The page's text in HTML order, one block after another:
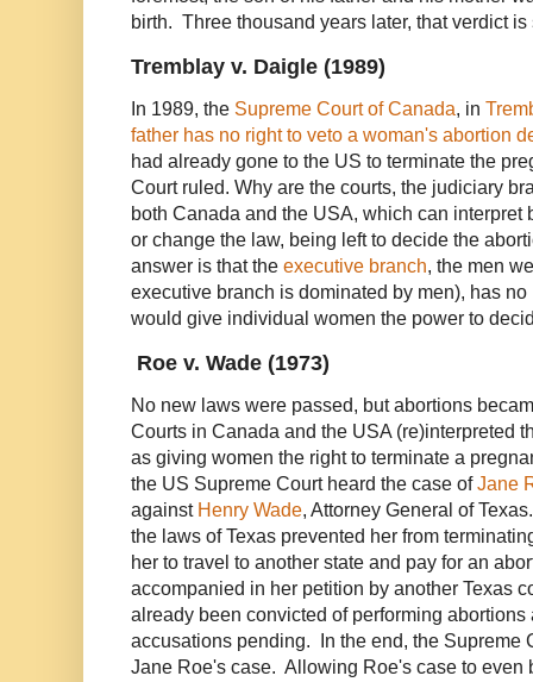
birth. Three thousand years later, that verdict
Tremblay v. Daigle (1989)
In 1989, the Supreme Court of Canada, in
father has no right to veto a woman's abortion
had already gone to the US to terminate the
Court ruled. Why are the courts, the judiciary
both Canada and the USA, which can interpret
or change the law, being left to decide the
answer is that the executive branch, the men
executive branch is dominated by men), has
would give individual women the power to
Roe v. Wade (1973)
No new laws were passed, but abortions
Courts in Canada and the USA (re)interpreted
as giving women the right to terminate a
the US Supreme Court heard the case ofJane
against Henry Wade, Attorney General of
the laws of Texas prevented her from
her to travel to another state and pay for an
accompanied in her petition by another Texas
already been convicted of performing abortions
accusations pending. In the end, the Supreme
Jane Roe's case. Allowing Roe's case to even